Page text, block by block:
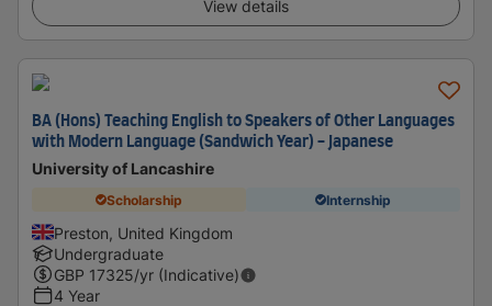
View details
BA (Hons) Teaching English to Speakers of Other Languages
with Modern Language (Sandwich Year) - Japanese
University of Lancashire
Scholarship Internship
Preston, United Kingdom
Undergraduate
GBP 17325/yr (Indicative)
4 Year